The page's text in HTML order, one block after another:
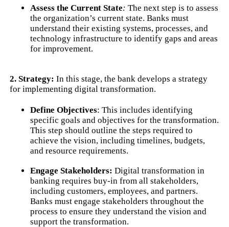
Assess the Current State: The next step is to assess
the organization’s current state. Banks must
understand their existing systems, processes, and
technology infrastructure to identify gaps and areas
for improvement.
2. Strategy: In this stage, the bank develops a strategy
for implementing digital transformation.
Define Objectives: This includes identifying
specific goals and objectives for the transformation.
This step should outline the steps required to
achieve the vision, including timelines, budgets,
and resource requirements.
Engage Stakeholders: Digital transformation in
banking requires buy-in from all stakeholders,
including customers, employees, and partners.
Banks must engage stakeholders throughout the
process to ensure they understand the vision and
support the transformation.